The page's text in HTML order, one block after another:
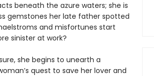
beneath the azure waters; she is
gemstones her late father spotted
and misfortunes start
sinister at work?
she begins to unearth a
quest to save her lover and